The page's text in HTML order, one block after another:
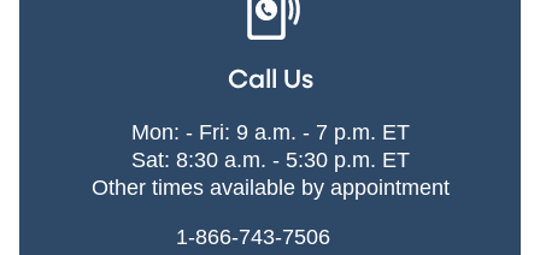
Call Us
Mon: - Fri: 9 a.m. - 7 p.m. ET
Sat: 8:30 a.m. - 5:30 p.m. ET
Other times available by appointment
1-866-743-7506